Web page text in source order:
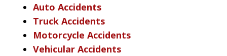
Auto Accidents
Truck Accidents
Motorcycle Accidents
Vehicular Accidents